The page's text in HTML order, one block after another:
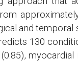
and temporal
130